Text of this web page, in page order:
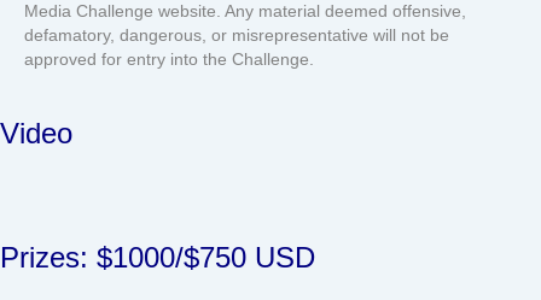
Media Challenge website. Any material deemed offensive,
defamatory, dangerous, or misrepresentative will not be
approved for entry into the Challenge.
Video
Prizes: $1000/$750 USD